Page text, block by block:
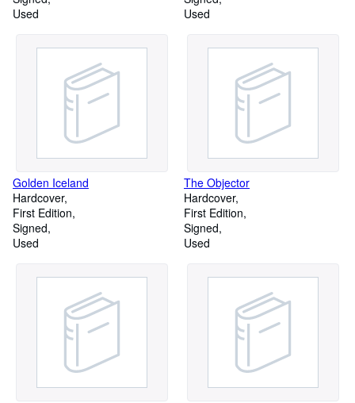
Used
Used
Golden Iceland
Hardcover
First Edition
Signed
Used
The Objector
Hardcover
First Edition
Signed
Used